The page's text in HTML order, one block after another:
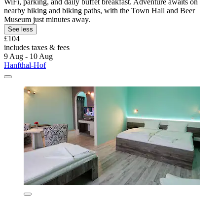
WiFi, parking, and daily buffet breakfast. Adventure awaits on
nearby hiking and biking paths, with the Town Hall and Beer
Museum just minutes away.
See less
£104
includes taxes & fees
9 Aug - 10 Aug
Hanfthal-Hof